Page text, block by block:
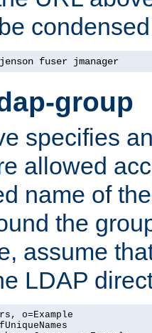
fuser jmanager
group
specifies
allowed
name of
the
assume
LDAP
o=Example